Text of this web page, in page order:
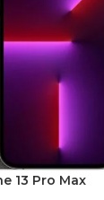
13 Pro Max